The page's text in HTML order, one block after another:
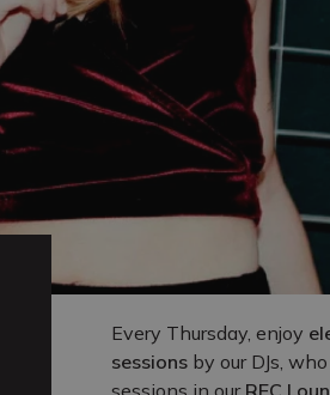
Every Thursday, enjoy
sessions by our DJs,